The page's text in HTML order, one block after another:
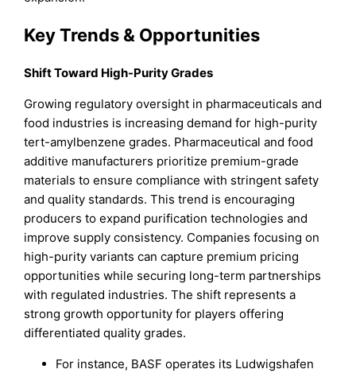
Key Trends & Opportunities
Shift Toward High-Purity Grades
Growing regulatory oversight in pharmaceuticals and
food industries is increasing demand for high-purity
tert-amylbenzene grades. Pharmaceutical and food
additive manufacturers prioritize premium-grade
materials to ensure compliance with stringent safety
and quality standards. This trend is encouraging
producers to expand purification technologies and
improve supply consistency. Companies focusing on
high-purity variants can capture premium pricing
opportunities while securing long-term partnerships
with regulated industries. The shift represents a
strong growth opportunity for players offering
differentiated quality grades.
For instance, BASF operates its Ludwigshafen